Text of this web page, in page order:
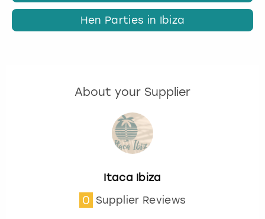
Hen Parties in Ibiza
About your Supplier
Itaca Ibiza
0 Supplier Reviews